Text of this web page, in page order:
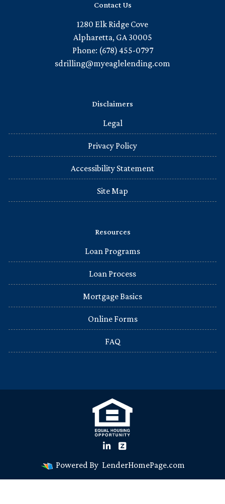
Contact Us
1280 Elk Ridge Cove
Alpharetta, GA 30005
Phone: (678) 455-0797
sdrilling@myeaglelending.com
Disclaimers
Legal
Privacy Policy
Accessibility Statement
Site Map
Resources
Loan Programs
Loan Process
Mortgage Basics
Online Forms
FAQ
Powered By LenderHomePage.com